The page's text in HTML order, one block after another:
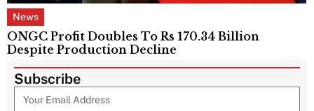
News
ONGC Profit Doubles To Rs 170.34 Billion
Despite Production Decline
Subscribe